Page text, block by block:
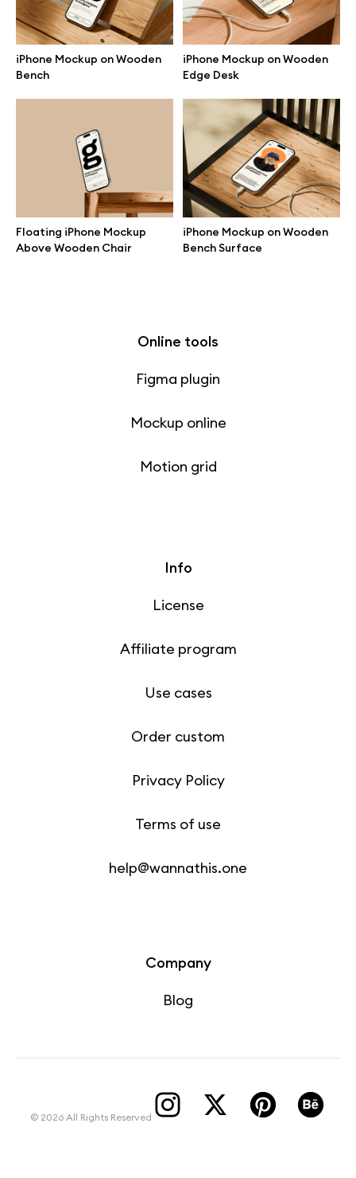
iPhone Mockup on Wooden
Bench
iPhone Mockup on Wooden
Edge Desk
Floating iPhone Mockup
Above Wooden Chair
iPhone Mockup on Wooden
Bench Surface
Browse illustrations
All 3d illustrations
Free 3d illustrations
Abstract illustrations
Themes illustrations
Character illustrations
Online tools
Figma plugin
Mockup online
Motion grid
Info
License
Affiliate program
Use cases
Order custom
Privacy Policy
Terms of use
help@wannathis.one
Company
Blog
© 2026 All Rights Reserved